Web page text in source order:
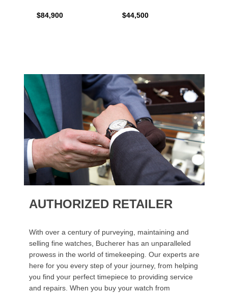
$84,900 $44,500
AUTHORIZED RETAILER
With over a century of purveying, maintaining and
selling fine watches, Bucherer has an unparalleled
prowess in the world of timekeeping. Our experts are
here for you every step of your journey, from helping
you find your perfect timepiece to providing service
and repairs. When you buy your watch from